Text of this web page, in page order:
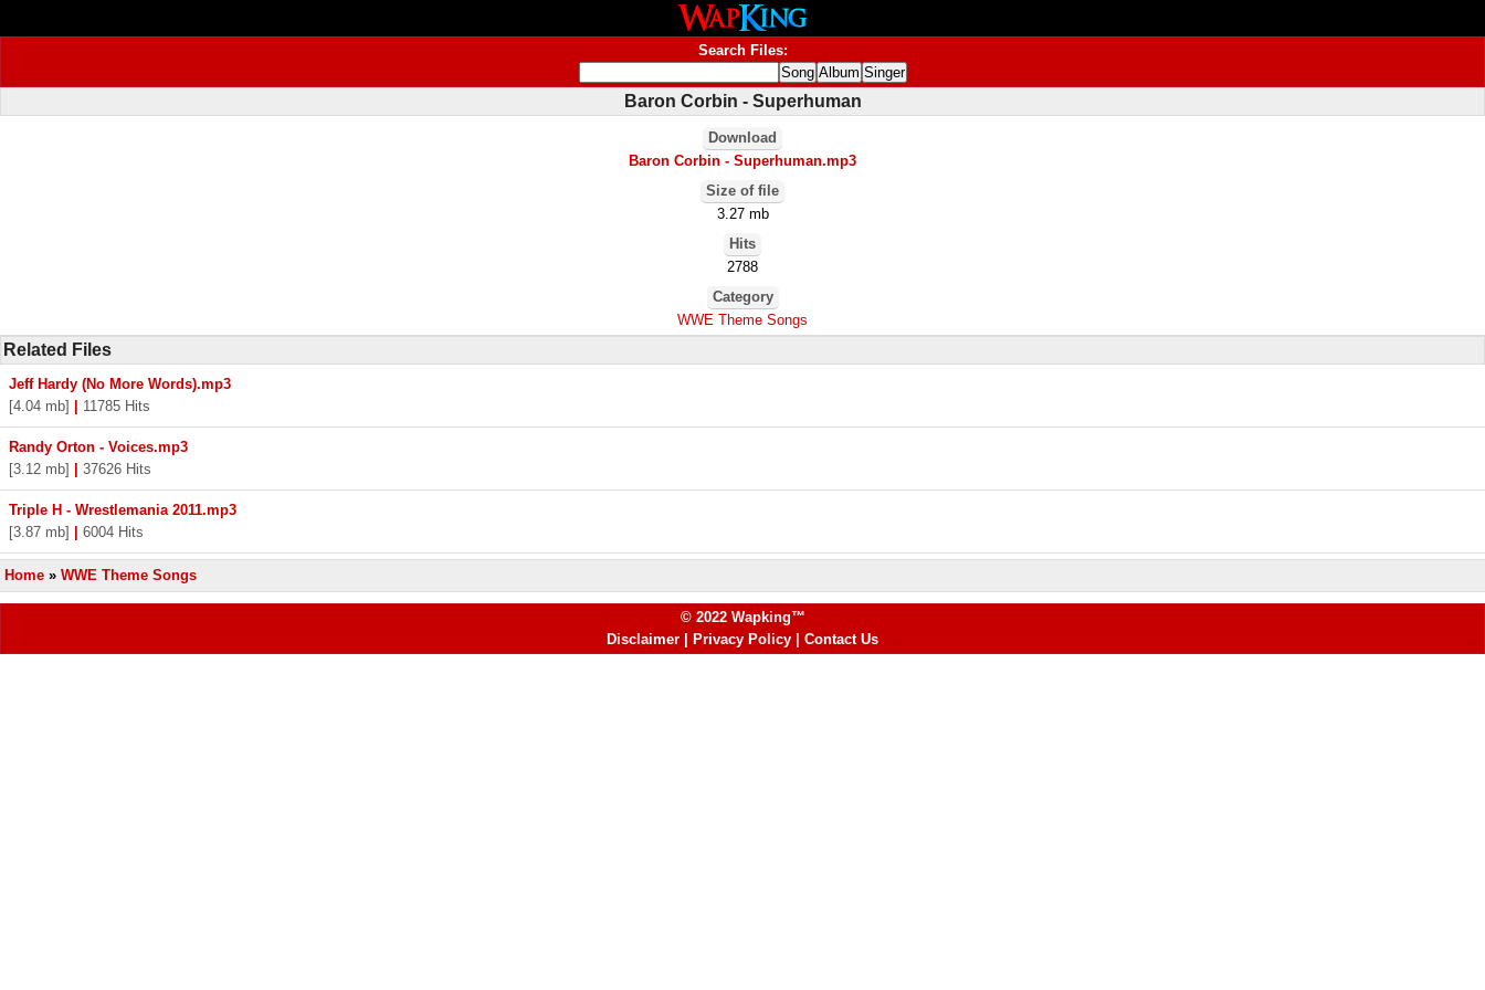
Search Files:
Baron Corbin - Superhuman
Download
Baron Corbin - Superhuman.mp3
Size of file
3.27 mb
Hits
2788
Category
WWE Theme Songs
Related Files
Jeff Hardy (No More Words).mp3
[4.04 mb]
11785 Hits
Randy Orton - Voices.mp3
[3.12 mb]
37626 Hits
Triple H - Wrestlemania 2011.mp3
[3.87 mb]
6004 Hits
Home » WWE Theme Songs
© 2022 Wapking™
Disclaimer
Privacy Policy Contact Us